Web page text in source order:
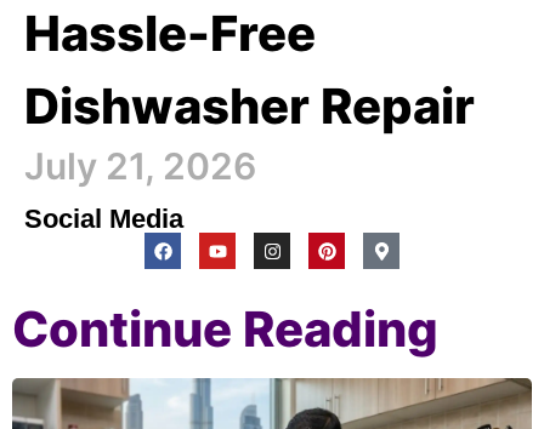
Hassle-Free
Dishwasher Repair
July 21, 2026
Social Media
Continue Reading